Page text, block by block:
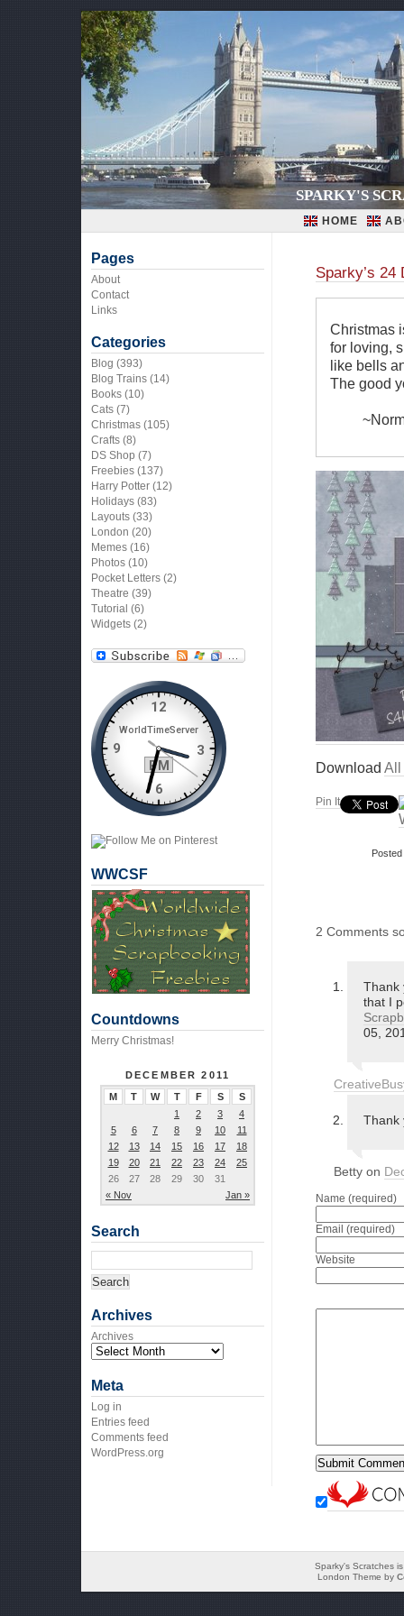
SPARKY'S
HOME
Sparky’s
Christmas
for loving,
like bells
The good
Download All
Pin It
2 Comments
Thank
that I
05,
Thank
Betty on
Name (required)
Email (required)
Website
Pages
About
Contact
Links
Categories
Blog (393)
Blog Trains (14)
Books (10)
Cats (7)
Christmas (105)
Crafts (8)
DS Shop (7)
Freebies (137)
Harry Potter (12)
Holidays (83)
Layouts (33)
London (20)
Memes (16)
Photos (10)
Pocket Letters (2)
Theatre (39)
Tutorial (6)
Widgets (2)
WWCSF
Countdowns
Merry Christmas!
DECEMBER 2011
M
T W T F S S
« Nov Jan »
1 2 3
4
5
6 7 8 9 10
11
12
13 14 15 16 17
18
19
20 21 22 23 24
25
26
27 28 29 30 31
Search
Archives
Archives
Meta
Log in
Entries feed
Comments feed
WordPress.org
Sparky's Scratches
London Theme by